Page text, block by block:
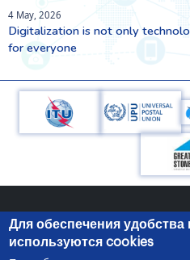
4 May, 2026
Digitalization is not only
for everyone
Для обеспечения удобства
используются cookies